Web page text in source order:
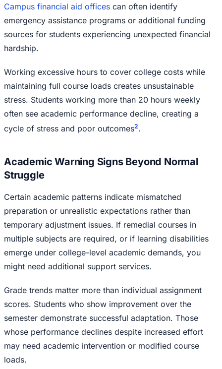
Campus financial aid offices can often identify
emergency assistance programs or additional funding
sources for students experiencing unexpected financial
hardship.
Working excessive hours to cover college costs while
maintaining full course loads creates unsustainable
stress. Students working more than 20 hours weekly
often see academic performance decline, creating a
cycle of stress and poor outcomes2.
Academic Warning Signs Beyond Normal
Struggle
Certain academic patterns indicate mismatched
preparation or unrealistic expectations rather than
temporary adjustment issues. If remedial courses in
multiple subjects are required, or if learning disabilities
emerge under college-level academic demands, you
might need additional support services.
Grade trends matter more than individual assignment
scores. Students who show improvement over the
semester demonstrate successful adaptation. Those
whose performance declines despite increased effort
may need academic intervention or modified course
loads.